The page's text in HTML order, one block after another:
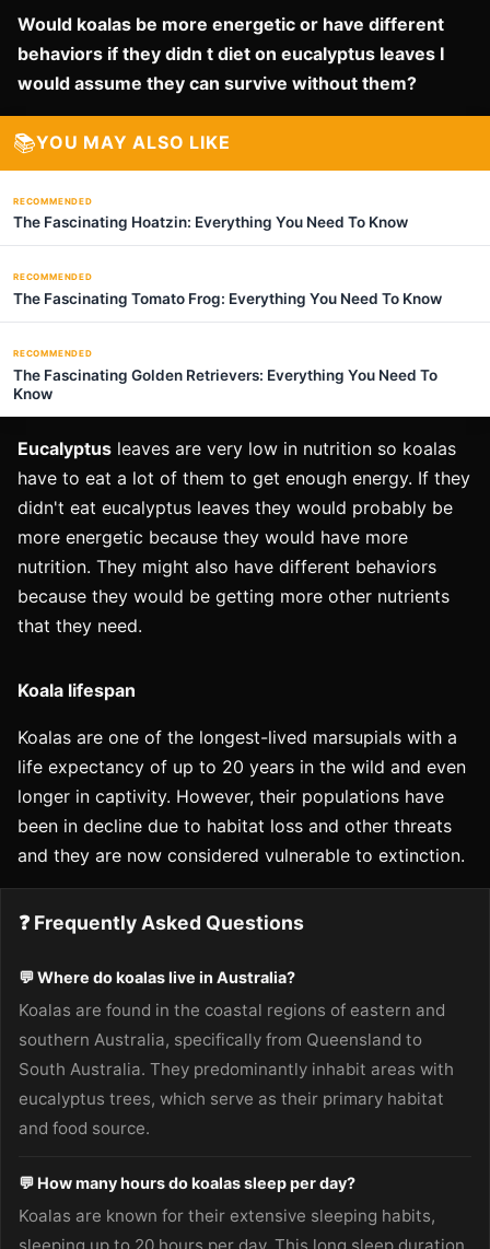
Would koalas be more energetic or have different
behaviors if they didn t diet on eucalyptus leaves I
would assume they can survive without them?
📚YOU MAY ALSO LIKE
RECOMMENDED
The Fascinating Hoatzin: Everything You Need To Know
RECOMMENDED
The Fascinating Tomato Frog: Everything You Need To Know
RECOMMENDED
The Fascinating Golden Retrievers: Everything You Need To
Know
Eucalyptus leaves are very low in nutrition so koalas
have to eat a lot of them to get enough energy. If they
didn't eat eucalyptus leaves they would probably be
more energetic because they would have more
nutrition. They might also have different behaviors
because they would be getting more other nutrients
that they need.
Koala lifespan
Koalas are one of the longest-lived marsupials with a
life expectancy of up to 20 years in the wild and even
longer in captivity. However, their populations have
been in decline due to habitat loss and other threats
and they are now considered vulnerable to extinction.
❓ Frequently Asked Questions
💬 Where do koalas live in Australia?
Koalas are found in the coastal regions of eastern and
southern Australia, specifically from Queensland to
South Australia. They predominantly inhabit areas with
eucalyptus trees, which serve as their primary habitat
and food source.
💬 How many hours do koalas sleep per day?
Koalas are known for their extensive sleeping habits,